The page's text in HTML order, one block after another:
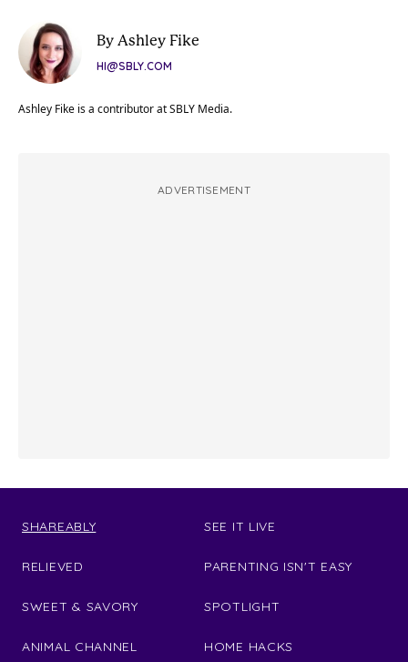
By Ashley Fike
HI@SBLY.COM
Ashley Fike is a contributor at SBLY Media.
ADVERTISEMENT
SHAREABLY
RELIEVED
SWEET & SAVORY
ANIMAL CHANNEL
SEE IT LIVE
PARENTING ISN'T EASY
SPOTLIGHT
HOME HACKS